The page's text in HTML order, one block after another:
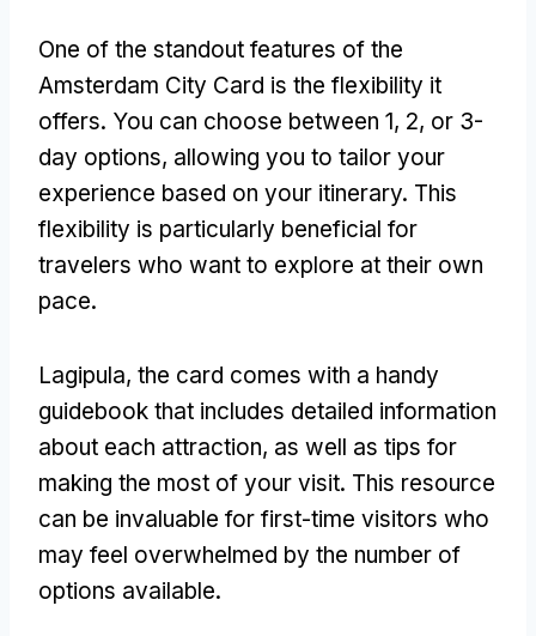
One of the standout features of the
Amsterdam City Card is the flexibility it
offers. You can choose between 1, 2, or 3-
day options, allowing you to tailor your
experience based on your itinerary. This
flexibility is particularly beneficial for
travelers who want to explore at their own
pace.
Lagipula, the card comes with a handy
guidebook that includes detailed information
about each attraction, as well as tips for
making the most of your visit. This resource
can be invaluable for first-time visitors who
may feel overwhelmed by the number of
options available.